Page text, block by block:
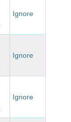
Ignore
Ignore
Ignore